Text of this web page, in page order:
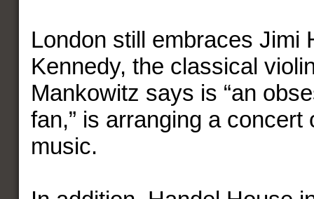
London still embraces Jimi
Kennedy, the classical
Mankowitz says is “an
fan,” is arranging a concert
music.